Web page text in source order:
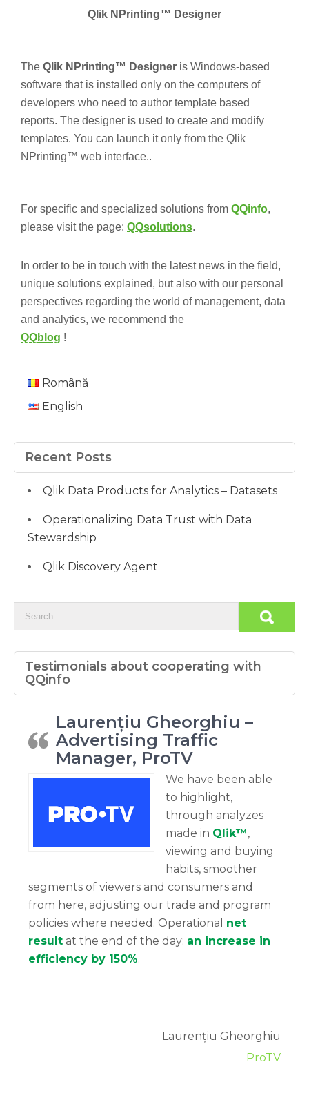
Qlik NPrinting™ Designer
The Qlik NPrinting™ Designer is Windows-based
software that is installed only on the computers of
developers who need to author template based
reports. The designer is used to create and modify
templates. You can launch it only from the Qlik
NPrinting™ web interface..
For specific and specialized solutions from QQinfo,
please visit the page: QQsolutions.
In order to be in touch with the latest news in the field,
unique solutions explained, but also with our personal
perspectives regarding the world of management, data
and analytics, we recommend the
QQblog !
Română
English
Recent Posts
Qlik Data Products for Analytics – Datasets
Operationalizing Data Trust with Data
Stewardship
Qlik Discovery Agent
Testimonials about cooperating with
QQinfo
Laurențiu Gheorghiu –
Advertising Traffic
Manager, ProTV
We have been able
to highlight,
through analyzes
made in Qlik™,
viewing and buying
habits, smoother
segments of viewers and consumers and
from here, adjusting our trade and program
policies where needed. Operational net
result at the end of the day: an increase in
efficiency by 150%.
Laurențiu Gheorghiu
ProTV